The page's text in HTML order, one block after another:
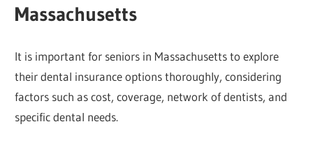
Massachusetts
It is important for seniors in Massachusetts to explore
their dental insurance options thoroughly, considering
factors such as cost, coverage, network of dentists, and
specific dental needs.